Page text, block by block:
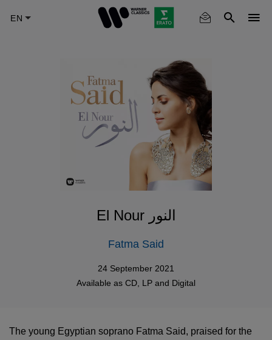
El Nour النور
Fatma Said
24 September 2021
Available as CD, LP and Digital
The young Egyptian soprano Fatma Said, praised for the